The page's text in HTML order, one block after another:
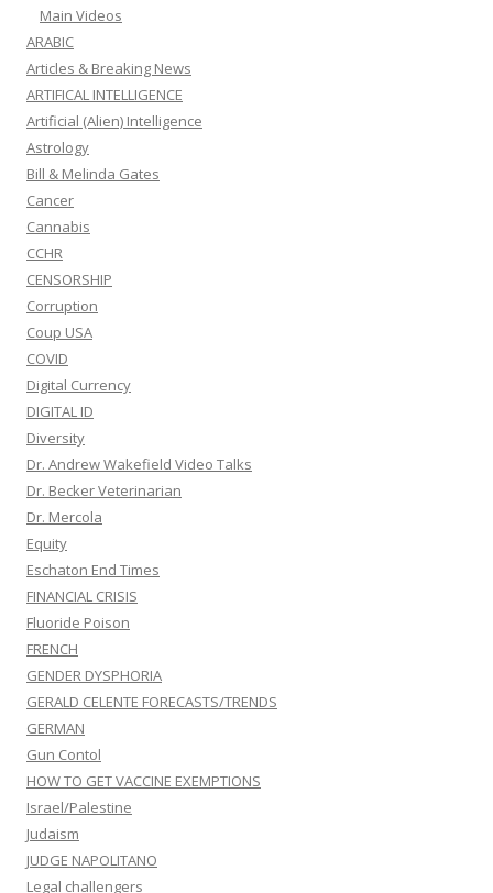
Main Videos
ARABIC
Articles & Breaking News
ARTIFICAL INTELLIGENCE
Artificial (Alien) Intelligence
Astrology
Bill & Melinda Gates
Cancer
Cannabis
CCHR
CENSORSHIP
Corruption
Coup USA
COVID
Digital Currency
DIGITAL ID
Diversity
Dr. Andrew Wakefield Video Talks
Dr. Becker Veterinarian
Dr. Mercola
Equity
Eschaton End Times
FINANCIAL CRISIS
Fluoride Poison
FRENCH
GENDER DYSPHORIA
GERALD CELENTE FORECASTS/TRENDS
GERMAN
Gun Contol
HOW TO GET VACCINE EXEMPTIONS
Israel/Palestine
Judaism
JUDGE NAPOLITANO
Legal challengers